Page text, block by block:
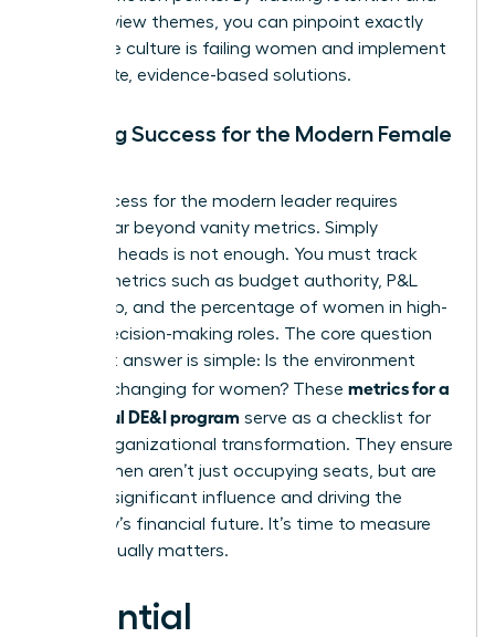
exit interview themes, you can pinpoint exactly
where the culture is failing women and implement
immediate, evidence-based solutions.
Defining Success for the Modern Female
True success for the modern leader requires
moving far beyond vanity metrics. Simply
counting heads is not enough. You must track
impact metrics such as budget authority, P&L
ownership, and the percentage of women in high-
stakes decision-making roles. The core question
you must answer is simple: Is the environment
actually changing for women? These metrics for a
successful DE&I program serve as a checklist for
urgent organizational transformation. They ensure
that women aren’t just occupying seats, but are
wielding significant influence and driving the
company’s financial future. It’s time to measure
what actually matters.
Essential